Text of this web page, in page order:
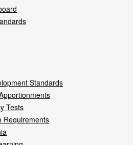
Standards
Tests
Requirements